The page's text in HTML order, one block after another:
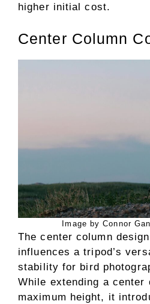
higher initial cost.
Center Column
Image by Connor
The center column
influences a tripod’s
stability for bird
While extending a center
maximum height, it